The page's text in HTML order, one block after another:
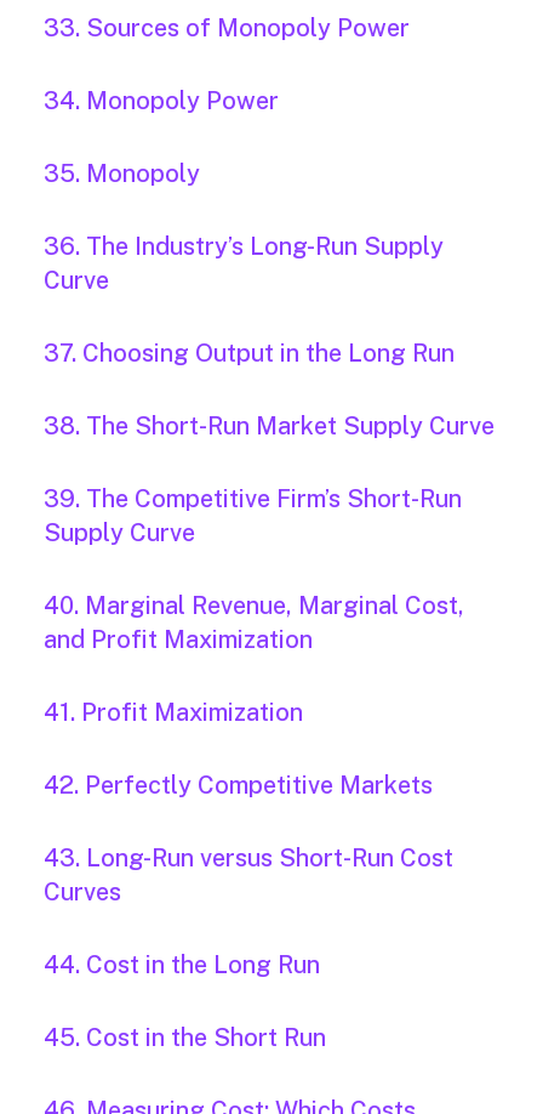
33. Sources of Monopoly Power
34. Monopoly Power
35. Monopoly
36. The Industry’s Long-Run Supply
Curve
37. Choosing Output in the Long Run
38. The Short-Run Market Supply Curve
39. The Competitive Firm’s Short-Run
Supply Curve
40. Marginal Revenue, Marginal Cost,
and Profit Maximization
41. Profit Maximization
42. Perfectly Competitive Markets
43. Long-Run versus Short-Run Cost
Curves
44. Cost in the Long Run
45. Cost in the Short Run